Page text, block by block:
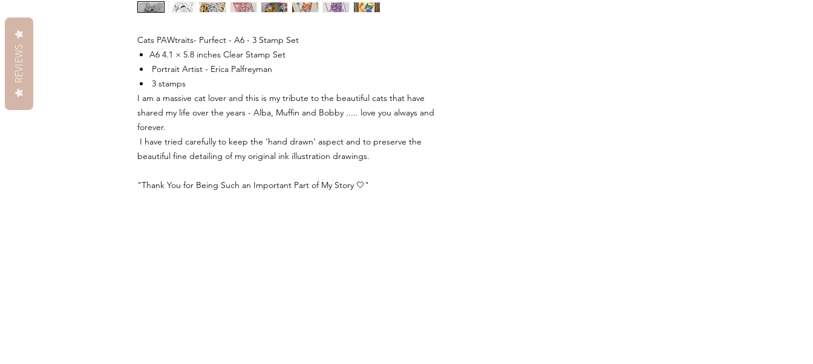
Cats PAWtraits- Purfect - A6 - 3 Stamp Set
A6 4.1 × 5.8 inches Clear Stamp Set
Portrait Artist - Erica Palfreyman
3 stamps
I am a massive cat lover and this is my tribute to the beautiful cats that have
shared my life over the years - Alba, Muffin and Bobby ..... love you always and
forever.
I have tried carefully to keep the ‘hand drawn’ aspect and to preserve the
beautiful fine detailing of my original ink illustration drawings.
"Thank You for Being Such an Important Part of My Story 🤍"
REVIEWS